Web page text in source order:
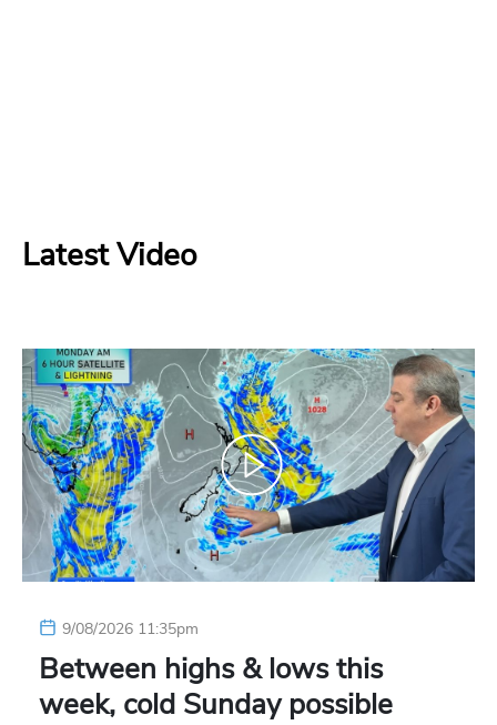
Latest Video
9/08/2026 11:35pm
Between highs & lows this
week, cold Sunday possible